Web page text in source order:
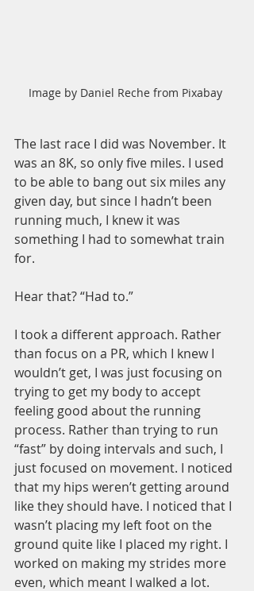
Image by Daniel Reche from Pixabay
The last race I did was November. It
was an 8K, so only five miles. I used
to be able to bang out six miles any
given day, but since I hadn’t been
running much, I knew it was
something I had to somewhat train
for.
Hear that? “Had to.”
I took a different approach. Rather
than focus on a PR, which I knew I
wouldn’t get, I was just focusing on
trying to get my body to accept
feeling good about the running
process. Rather than trying to run
“fast” by doing intervals and such, I
just focused on movement. I noticed
that my hips weren’t getting around
like they should have. I noticed that I
wasn’t placing my left foot on the
ground quite like I placed my right. I
worked on making my strides more
even, which meant I walked a lot.